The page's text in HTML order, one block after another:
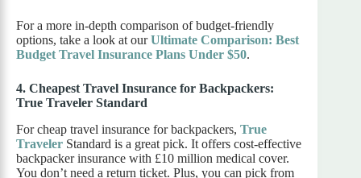
For a more in-depth comparison of budget-friendly
options, take a look at ourUltimate Comparison: Best
Budget Travel Insurance Plans Under $50.
4. Cheapest Travel Insurance for Backpackers:
True Traveler Standard
For cheap travel insurance for backpackers, True
Traveler Standard is a great pick. It offers cost-effective
backpacker insurance with £10 million medical cover.
You don’t need a return ticket. Plus, you can pick from